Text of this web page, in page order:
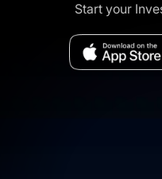
Start your